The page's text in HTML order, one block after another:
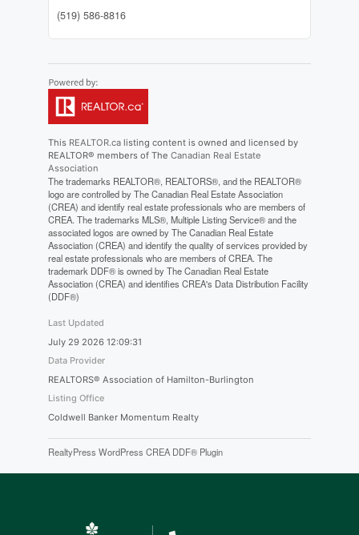
(519) 586-8816
This REALTOR.calisting content is owned and licensed by
REALTOR® members of The Canadian Real Estate
Association
The trademarks REALTOR®, REALTORS®, and the REALTOR®
logo are controlled by The Canadian Real Estate Association
(CREA) and identify real estate professionals who are members of
CREA. The trademarks MLS®, Multiple Listing Service® and the
associated logos are owned by The Canadian Real Estate
Association (CREA) and identify the quality of services provided by
real estate professionals who are members of CREA. The
trademark DDF® is owned by The Canadian Real Estate
Association (CREA) and identifies CREA's Data Distribution Facility
(DDF®)
Last Updated
July 29 2026 12:09:31
Data Provider
REALTORS® Association of Hamilton-Burlington
Listing Office
Coldwell Banker Momentum Realty
RealtyPress WordPress CREA DDF® Plugin